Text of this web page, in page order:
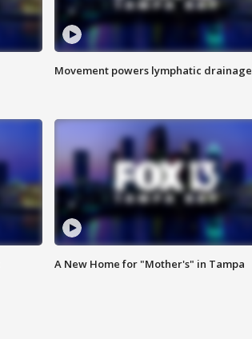
Movement powers lymphatic drainage
A New Home for "Mother's" in Tampa